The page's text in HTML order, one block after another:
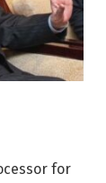
for